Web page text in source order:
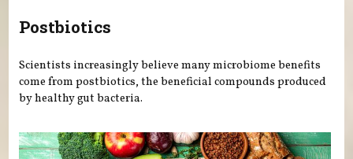
Postbiotics
Scientists increasingly believe many microbiome benefits
come from postbiotics, the beneficial compounds produced
by healthy gut bacteria.